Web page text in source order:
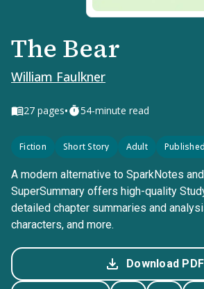
The Bear
William Faulkner
27 pages• 54-minute read
Fiction Short Story Adult
A modern alternative to SparkNotes
SuperSummary offers high-quality
detailed chapter summaries and
characters, and more.
Download PDF